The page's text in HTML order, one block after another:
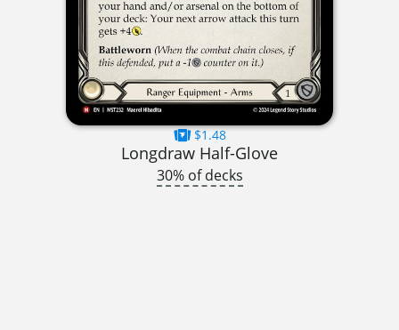
$1.48
Longdraw Half-Glove
30% of decks